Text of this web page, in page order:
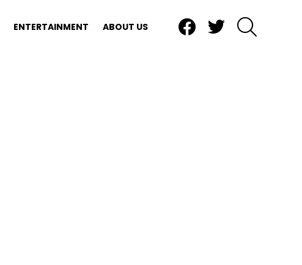
ENTERTAINMENT ABOUT US